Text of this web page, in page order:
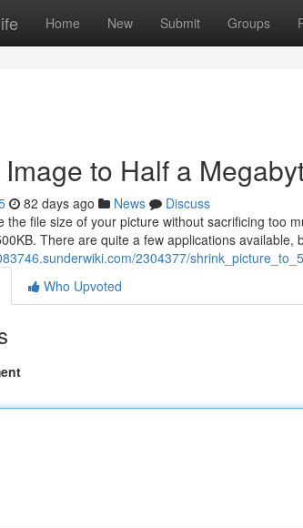
Home New Submit Groups
to Half a
82 days ago News
Discuss
the file size of your picture without sacrificing too
There are quite a few applications available,
2304377/
Who Upvoted